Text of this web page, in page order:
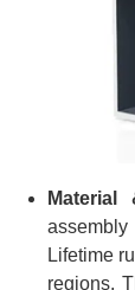
Material
Lifetime
regions.